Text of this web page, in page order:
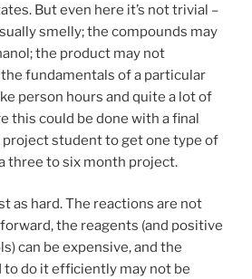
But even here it’s not trivial –
smelly; the compounds may
the product may not
fundamentals of a particular
person hours and quite a lot of
this could be done with a final
student to get one type of
three to six month project.
as hard. The reactions are not
the reagents (and positive
can be expensive, and the
do it efficiently may not be